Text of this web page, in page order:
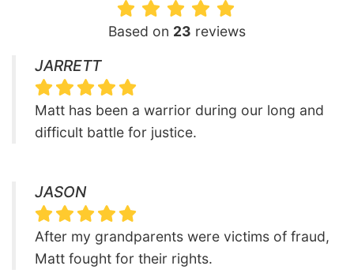
Based on 23 reviews
JARRETT
Matt has been a warrior during our long and
difficult battle for justice.
JASON
After my grandparents were victims of fraud,
Matt fought for their rights.